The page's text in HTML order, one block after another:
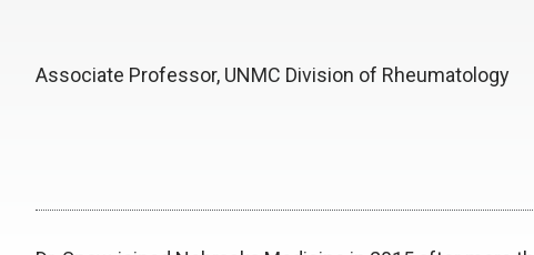
Associate Professor, UNMC Division of Rheumatology